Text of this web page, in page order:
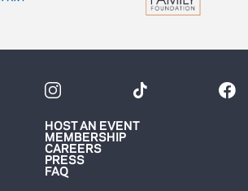
HOST AN EVENT
MEMBERSHIP
CAREERS
PRESS
FAQ